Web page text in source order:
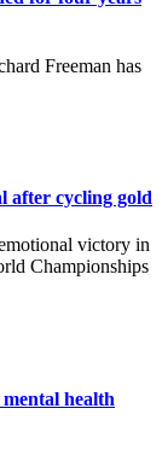
Freeman has
after cycling gold
victory in
Championships
health